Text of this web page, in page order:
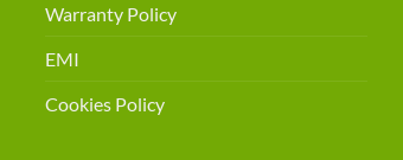
Warranty Policy
EMI
Cookies Policy